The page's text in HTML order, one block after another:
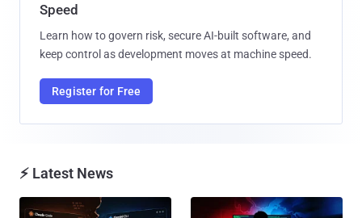
Speed
Learn how to govern risk, secure AI-built software, and
keep control as development moves at machine speed.
Register for Free
⚡ Latest News